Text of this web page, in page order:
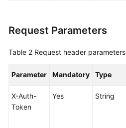
Service
Operations
Request Parameters
Table 2 Request header parameters
Parameter Mandatory Type
X-Auth-
Token
Yes String